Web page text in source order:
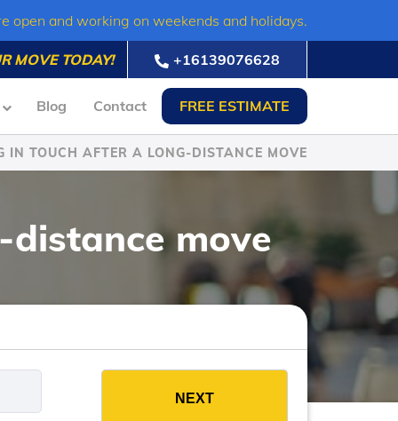
open and working on weekends and holidays.
MOVE TODAY! +16139076628
Blog Contact FREE ESTIMATE
IN TOUCH AFTER A LONG-DISTANCE MOVE
move